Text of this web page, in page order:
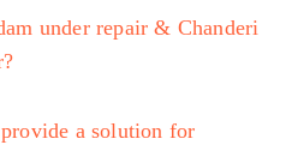
under repair & Chanderi
a solution for